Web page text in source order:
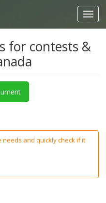
for contests &
and quickly check if it